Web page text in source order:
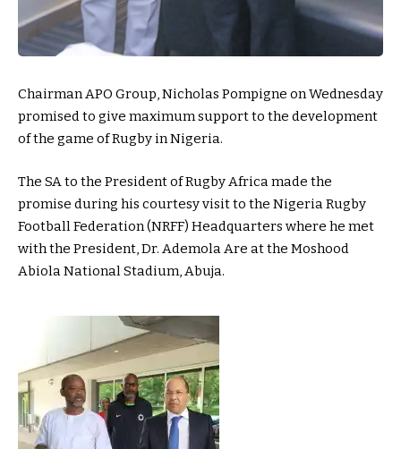
Chairman APO Group, Nicholas Pompigne on Wednesday
promised to give maximum support to the development
of the game of Rugby in Nigeria.
The SA to the President of Rugby Africa made the
promise during his courtesy visit to the Nigeria Rugby
Football Federation (NRFF) Headquarters where he met
with the President, Dr. Ademola Are at the Moshood
Abiola National Stadium, Abuja.